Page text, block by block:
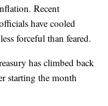
Recent
have cooled
forceful than feared.
has climbed back
starting the month